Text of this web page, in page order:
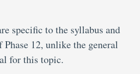
specific to the syllabus and
12, unlike the general
for this topic.